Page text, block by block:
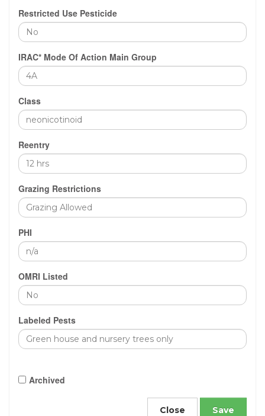
Restricted Use Pesticide
IRAC* Mode Of Action Main Group
Class
Reentry
Grazing Restrictions
PHI
OMRI Listed
Labeled Pests
Archived
Close